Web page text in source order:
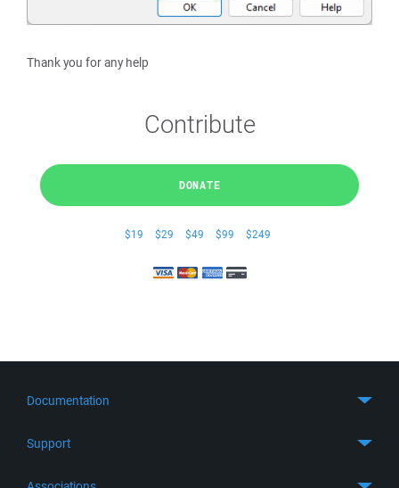
Thank you for any help
Contribute
DONATE
$19 $29 $49 $99 $249
Documentation
Support
Get Support